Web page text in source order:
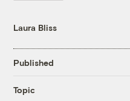
Laura Bliss
Published
Topic